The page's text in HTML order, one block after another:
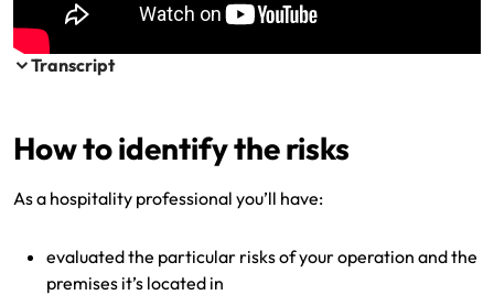
Transcript
How to identify the risks
As a hospitality professional you’ll have:
evaluated the particular risks of your operation and the
premises it’s located in